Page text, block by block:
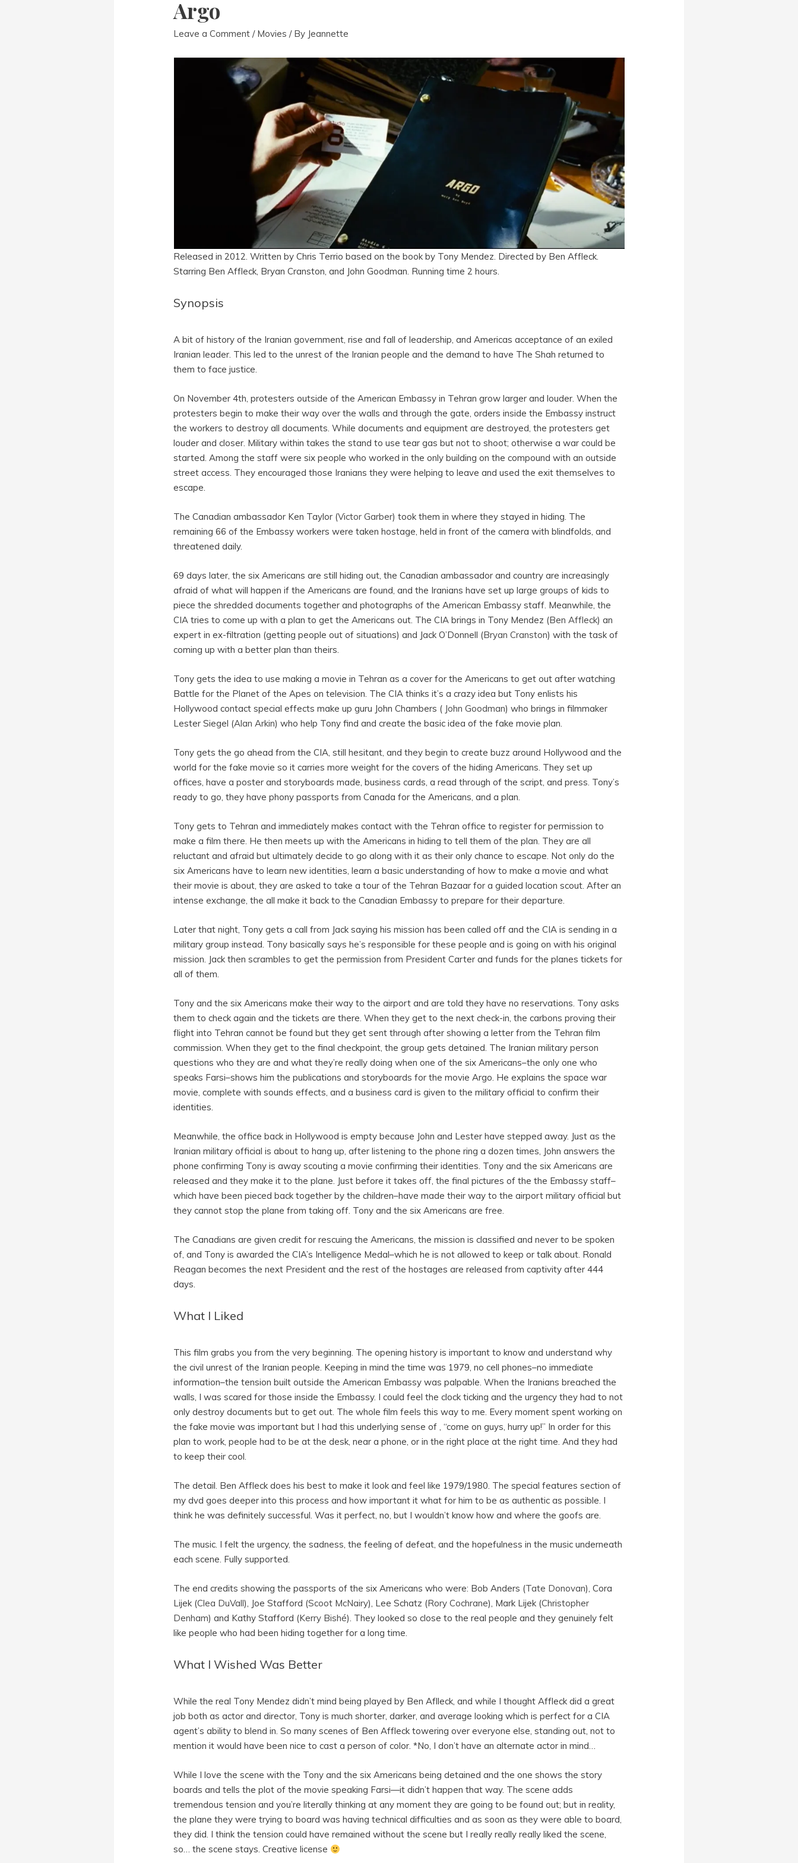
Argo
Leave a Comment / Movies / By Jeannette
Released in 2012. Written by Chris Terrio based on the book by Tony Mendez. Directed by Ben Affleck.
Starring Ben Affleck, Bryan Cranston, and John Goodman. Running time 2 hours.
Synopsis
A bit of history of the Iranian government, rise and fall of leadership, and Americas acceptance of an exiled
Iranian leader. This led to the unrest of the Iranian people and the demand to have The Shah returned to
them to face justice.
On November 4th, protesters outside of the American Embassy in Tehran grow larger and louder. When the
protesters begin to make their way over the walls and through the gate, orders inside the Embassy instruct
the workers to destroy all documents. While documents and equipment are destroyed, the protesters get
louder and closer. Military within takes the stand to use tear gas but not to shoot; otherwise a war could be
started. Among the staff were six people who worked in the only building on the compound with an outside
street access. They encouraged those Iranians they were helping to leave and used the exit themselves to
escape.
The Canadian ambassador Ken Taylor (Victor Garber) took them in where they stayed in hiding. The
remaining 66 of the Embassy workers were taken hostage, held in front of the camera with blindfolds, and
threatened daily.
69 days later, the six Americans are still hiding out, the Canadian ambassador and country are increasingly
afraid of what will happen if the Americans are found, and the Iranians have set up large groups of kids to
piece the shredded documents together and photographs of the American Embassy staff. Meanwhile, the
CIA tries to come up with a plan to get the Americans out. The CIA brings in Tony Mendez (Ben Affleck) an
expert in ex-filtration (getting people out of situations) and Jack O’Donnell (Bryan Cranston) with the task of
coming up with a better plan than theirs.
Tony gets the idea to use making a movie in Tehran as a cover for the Americans to get out after watching
Battle for the Planet of the Apes on television. The CIA thinks it’s a crazy idea but Tony enlists his
Hollywood contact special effects make up guru John Chambers ( John Goodman) who brings in filmmaker
Lester Siegel (Alan Arkin) who help Tony find and create the basic idea of the fake movie plan.
Tony gets the go ahead from the CIA, still hesitant, and they begin to create buzz around Hollywood and the
world for the fake movie so it carries more weight for the covers of the hiding Americans. They set up
offices, have a poster and storyboards made, business cards, a read through of the script, and press. Tony’s
ready to go, they have phony passports from Canada for the Americans, and a plan.
Tony gets to Tehran and immediately makes contact with the Tehran office to register for permission to
make a film there. He then meets up with the Americans in hiding to tell them of the plan. They are all
reluctant and afraid but ultimately decide to go along with it as their only chance to escape. Not only do the
six Americans have to learn new identities, learn a basic understanding of how to make a movie and what
their movie is about, they are asked to take a tour of the Tehran Bazaar for a guided location scout. After an
intense exchange, the all make it back to the Canadian Embassy to prepare for their departure.
Later that night, Tony gets a call from Jack saying his mission has been called off and the CIA is sending in a
military group instead. Tony basically says he’s responsible for these people and is going on with his original
mission. Jack then scrambles to get the permission from President Carter and funds for the planes tickets for
all of them.
Tony and the six Americans make their way to the airport and are told they have no reservations. Tony asks
them to check again and the tickets are there. When they get to the next check-in, the carbons proving their
flight into Tehran cannot be found but they get sent through after showing a letter from the Tehran film
commission. When they get to the final checkpoint, the group gets detained. The Iranian military person
questions who they are and what they’re really doing when one of the six Americans–the only one who
speaks Farsi–shows him the publications and storyboards for the movie Argo. He explains the space war
movie, complete with sounds effects, and a business card is given to the military official to confirm their
identities.
Meanwhile, the office back in Hollywood is empty because John and Lester have stepped away. Just as the
Iranian military official is about to hang up, after listening to the phone ring a dozen times, John answers the
phone confirming Tony is away scouting a movie confirming their identities. Tony and the six Americans are
released and they make it to the plane. Just before it takes off, the final pictures of the the Embassy staff–
which have been pieced back together by the children–have made their way to the airport military official but
they cannot stop the plane from taking off. Tony and the six Americans are free.
The Canadians are given credit for rescuing the Americans, the mission is classified and never to be spoken
of, and Tony is awarded the CIA’s Intelligence Medal–which he is not allowed to keep or talk about. Ronald
Reagan becomes the next President and the rest of the hostages are released from captivity after 444
days.
What I Liked
This film grabs you from the very beginning. The opening history is important to know and understand why
the civil unrest of the Iranian people. Keeping in mind the time was 1979, no cell phones–no immediate
information–the tension built outside the American Embassy was palpable. When the Iranians breached the
walls, I was scared for those inside the Embassy. I could feel the clock ticking and the urgency they had to not
only destroy documents but to get out. The whole film feels this way to me. Every moment spent working on
the fake movie was important but I had this underlying sense of , “come on guys, hurry up!” In order for this
plan to work, people had to be at the desk, near a phone, or in the right place at the right time. And they had
to keep their cool.
The detail. Ben Affleck does his best to make it look and feel like 1979/1980. The special features section of
my dvd goes deeper into this process and how important it what for him to be as authentic as possible. I
think he was definitely successful. Was it perfect, no, but I wouldn’t know how and where the goofs are.
The music. I felt the urgency, the sadness, the feeling of defeat, and the hopefulness in the music underneath
each scene. Fully supported.
The end credits showing the passports of the six Americans who were: Bob Anders (Tate Donovan), Cora
Lijek (Clea DuVall), Joe Stafford (Scoot McNairy), Lee Schatz (Rory Cochrane), Mark Lijek (Christopher
Denham) and Kathy Stafford (Kerry Bishé). They looked so close to the real people and they genuinely felt
like people who had been hiding together for a long time.
What I Wished Was Better
While the real Tony Mendez didn’t mind being played by Ben Aflleck, and while I thought Affleck did a great
job both as actor and director, Tony is much shorter, darker, and average looking which is perfect for a CIA
agent’s ability to blend in. So many scenes of Ben Affleck towering over everyone else, standing out, not to
mention it would have been nice to cast a person of color. *No, I don’t have an alternate actor in mind…
While I love the scene with the Tony and the six Americans being detained and the one shows the story
boards and tells the plot of the movie speaking Farsi—it didn’t happen that way. The scene adds
tremendous tension and you’re literally thinking at any moment they are going to be found out; but in reality,
the plane they were trying to board was having technical difficulties and as soon as they were able to board,
they did. I think the tension could have remained without the scene but I really really really liked the scene,
so… the scene stays. Creative license